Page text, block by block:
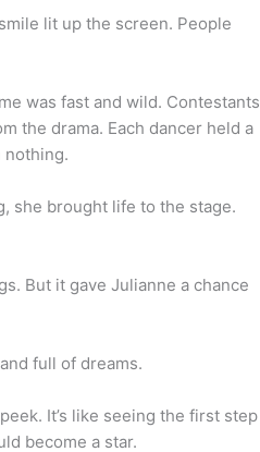
lit up the screen. People
was fast and wild. Contestants
the drama. Each dancer held a
nothing.
she brought life to the stage.
But it gave Julianne a chance
full of dreams.
It’s like seeing the first step
become a star.